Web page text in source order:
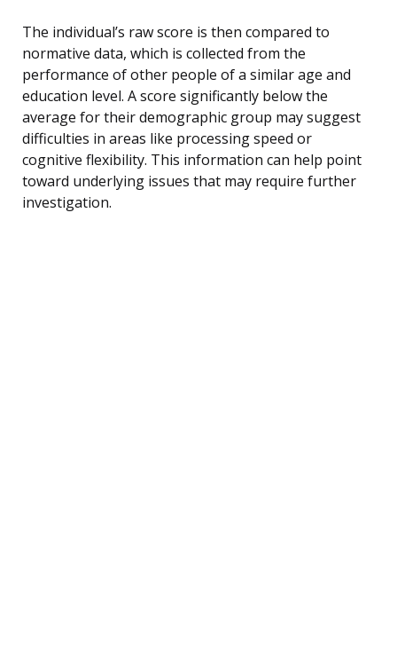
The individual’s raw score is then compared to
normative data, which is collected from the
performance of other people of a similar age and
education level. A score significantly below the
average for their demographic group may suggest
difficulties in areas like processing speed or
cognitive flexibility. This information can help point
toward underlying issues that may require further
investigation.